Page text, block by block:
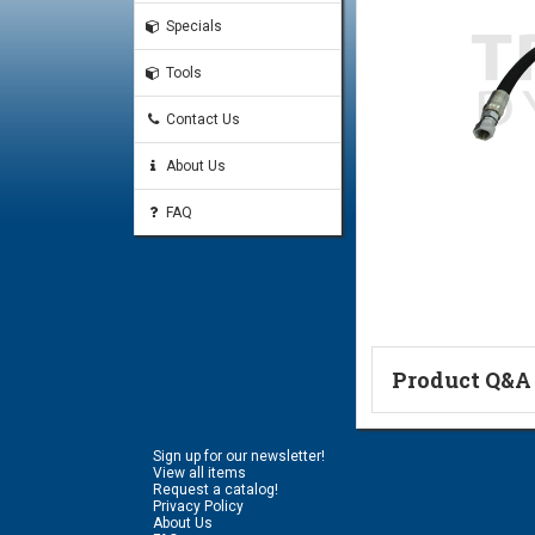
Specials
Tools
Contact Us
About Us
FAQ
Product Q&A
Ask a
Sign up for our newsletter!
View all items
Request a catalog!
Privacy Policy
About Us